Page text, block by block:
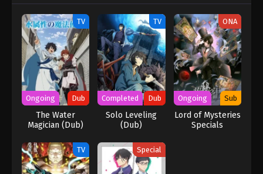
TV
Ongoing Dub
The Water
Magician (Dub)
TV
Completed Dub
Solo Leveling
(Dub)
ONA
Ongoing Sub
Lord of Mysteries
Specials
TV Special